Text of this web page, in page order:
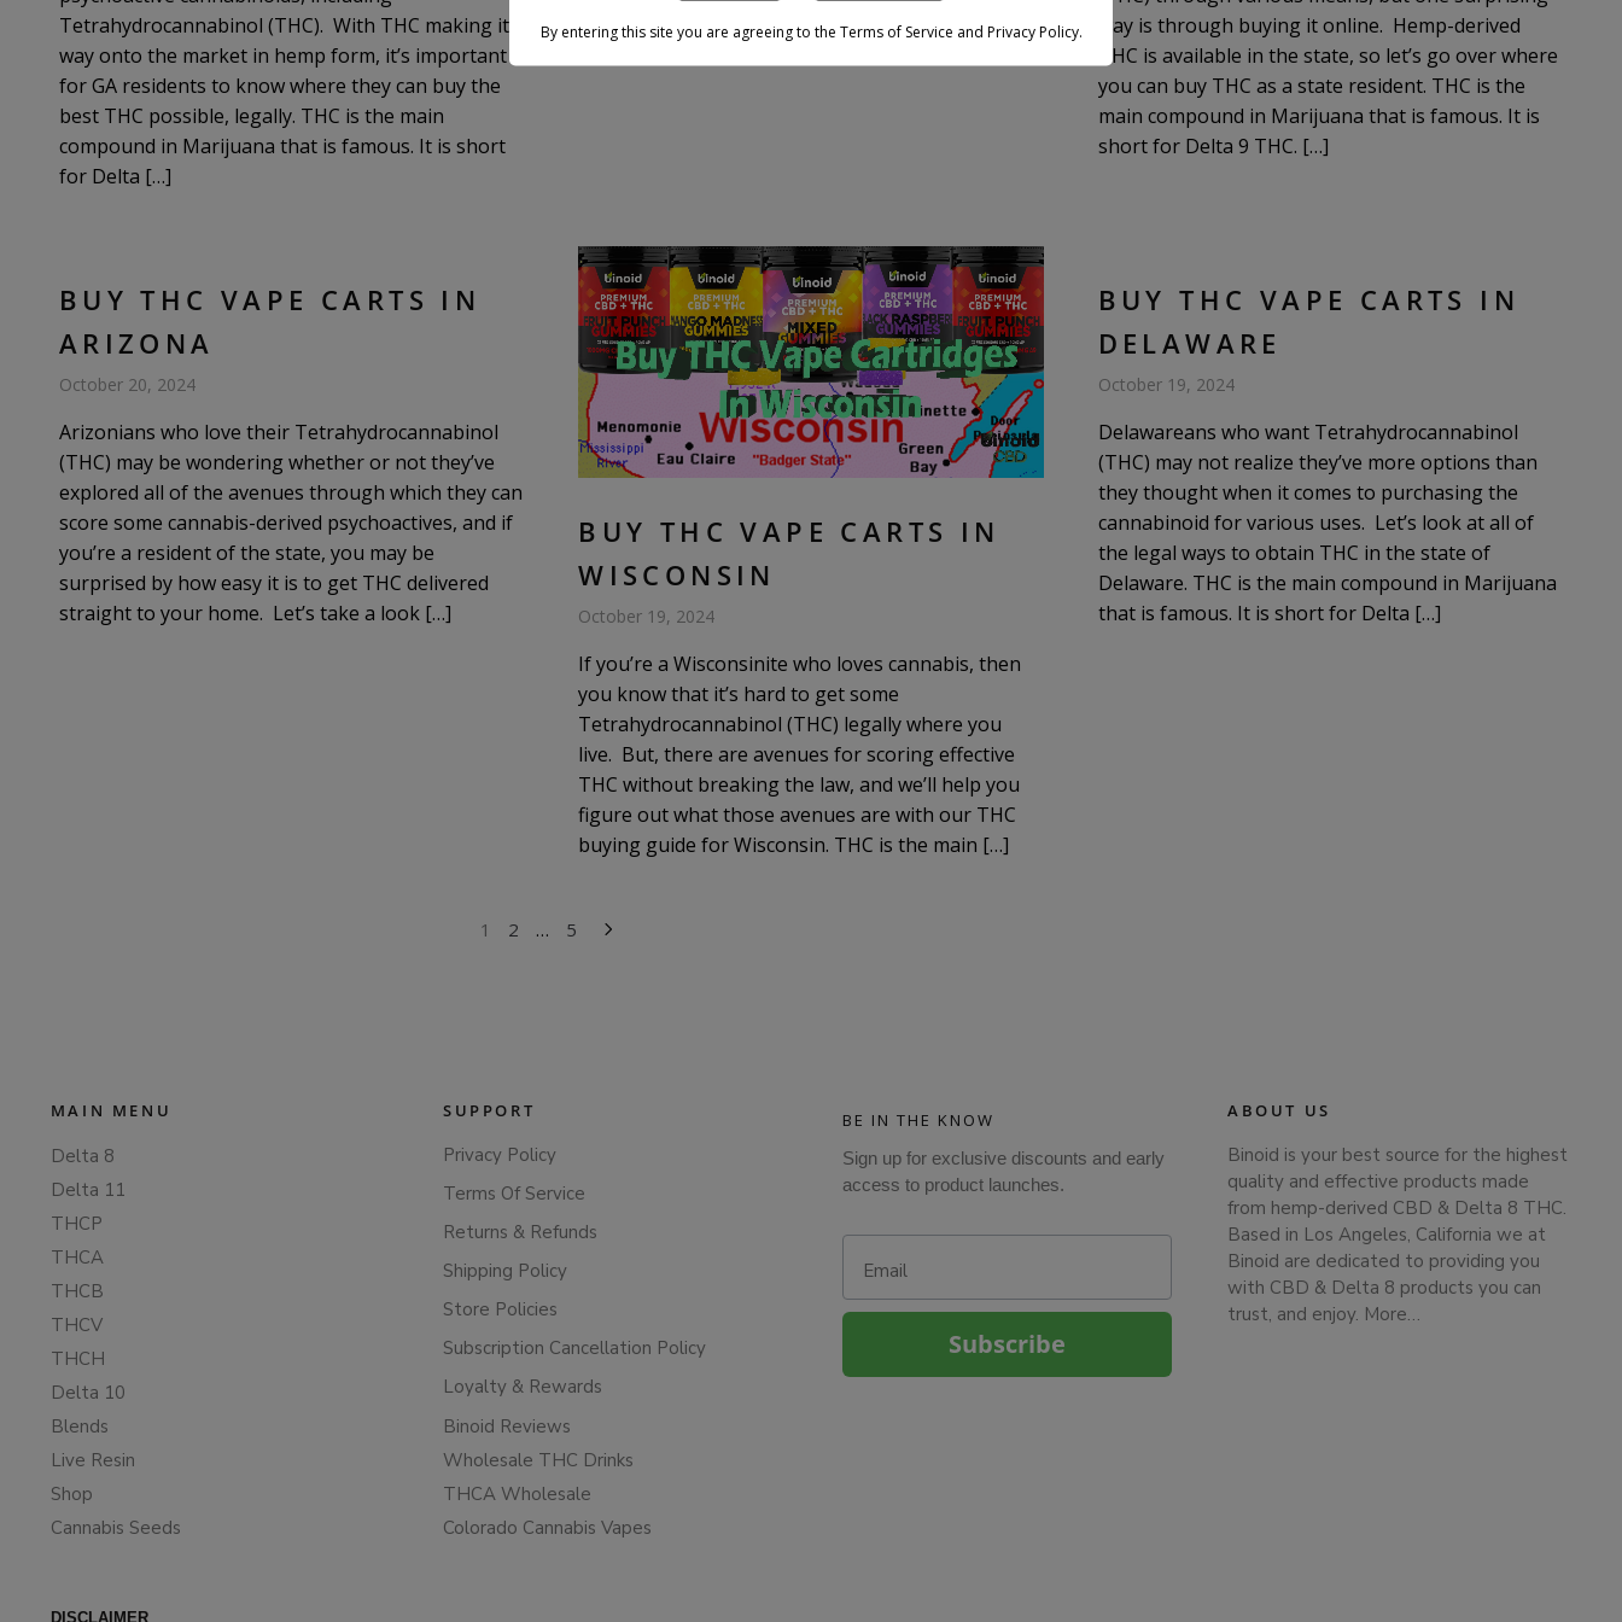
Tetrahydrocannabinol (THC). With THC making its
way onto the market in hemp form, it’s important
for GA residents to know where they can buy the
best THC possible, legally. THC is the main
compound in Marijuana that is famous. It is short
for Delta […]
way is through buying it online. Hemp-derived
THC is available in the state, so let’s go over where
you can buy THC as a state resident. THC is the
main compound in Marijuana that is famous. It is
short for Delta 9 THC. […]
BUY THC VAPE CARTS IN
ARIZONA
October 20, 2024
Arizonians who love their Tetrahydrocannabinol
(THC) may be wondering whether or not they’ve
explored all of the avenues through which they can
score some cannabis-derived psychoactives, and if
you’re a resident of the state, you may be
surprised by how easy it is to get THC delivered
straight to your home. Let’s take a look […]
BUY THC VAPE CARTS IN
WISCONSIN
October 19, 2024
If you’re a Wisconsinite who loves cannabis, then
you know that it’s hard to get some
Tetrahydrocannabinol (THC) legally where you
live. But, there are avenues for scoring effective
THC without breaking the law, and we’ll help you
figure out what those avenues are with our THC
buying guide for Wisconsin. THC is the main […]
BUY THC VAPE CARTS IN
DELAWARE
October 19, 2024
Delawareans who want Tetrahydrocannabinol
(THC) may not realize they’ve more options than
they thought when it comes to purchasing the
cannabinoid for various uses. Let’s look at all of
the legal ways to obtain THC in the state of
Delaware. THC is the main compound in Marijuana
that is famous. It is short for Delta […]
1 2 … 5
MAIN MENU
Delta 8
Delta 11
THCP
THCA
THCB
THCV
THCH
Delta 10
Blends
Live Resin
Shop
Cannabis Seeds
SUPPORT
Privacy Policy
Terms Of Service
Returns & Refunds
Shipping Policy
Store Policies
Subscription Cancellation Policy
Loyalty & Rewards
Binoid Reviews
Wholesale THC Drinks
THCA Wholesale
Colorado Cannabis Vapes
BE IN THE KNOW
Sign up for exclusive discounts and early
access to product launches.
Subscribe
ABOUT US
Binoid is your best source for the highest
quality and effective products made
from hemp-derived CBD & Delta 8 THC.
Based in Los Angeles, California we at
Binoid are dedicated to providing you
with CBD & Delta 8 products you can
trust, and enjoy. More…
DISCLAIMER
By entering this site you are agreeing to the Terms of Service and Privacy Policy.